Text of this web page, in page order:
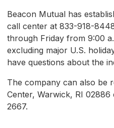
Beacon Mutual has
call center at 833-918-
through Friday from 9:00
excluding major U.S.
have questions about the
The company can also be
Center, Warwick, RI
2667.